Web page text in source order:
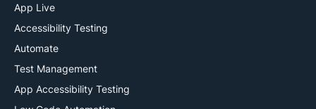
App Live
Accessibility Testing
Automate
Test Management
App Accessibility Testing